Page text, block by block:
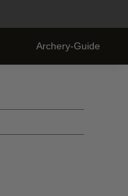
Archery-Guide